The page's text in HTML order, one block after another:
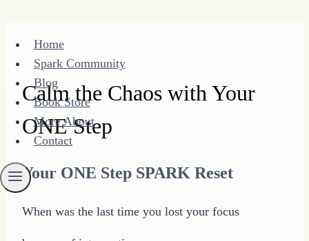
content
Home
Spark Community
Blog
Book Store
More About
Contact
Calm the Chaos with Your
ONE Step
Your ONE Step SPARK Reset
When was the last time you lost your focus